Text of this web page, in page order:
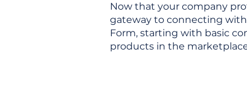
Now that your company
gateway to connecting
Form, starting with basic
products in the